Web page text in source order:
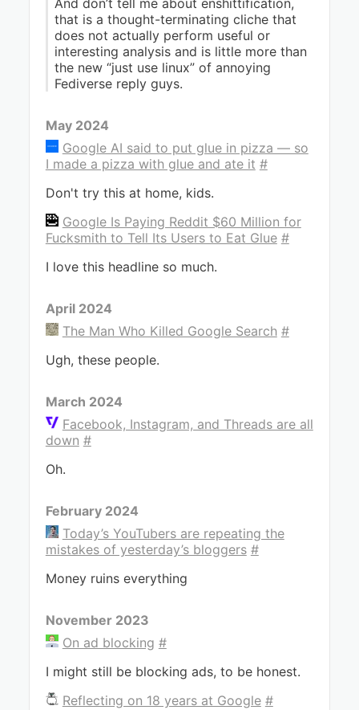
And don’t tell me about enshittification,
that is a thought-terminating cliche that
does not actually perform useful or
interesting analysis and is little more than
the new “just use linux” of annoying
Fediverse reply guys.
May 2024
Google AI said to put glue in pizza — so
I made a pizza with glue and ate it #
Don't try this at home, kids.
Google Is Paying Reddit $60 Million for
Fucksmith to Tell Its Users to Eat Glue #
I love this headline so much.
April 2024
The Man Who Killed Google Search #
Ugh, these people.
March 2024
Facebook, Instagram, and Threads are all
down #
Oh.
February 2024
Today’s YouTubers are repeating the
mistakes of yesterday’s bloggers #
Money ruins everything
November 2023
On ad blocking #
I might still be blocking ads, to be honest.
Reflecting on 18 years at Google #